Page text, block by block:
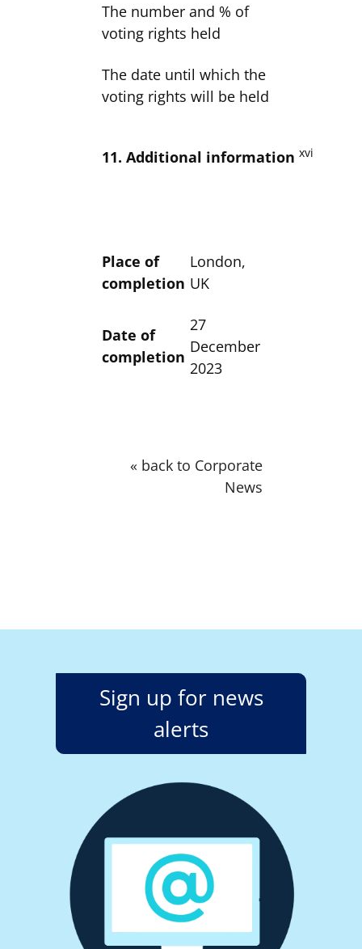
The number and % of
voting rights held
The date until which the
voting rights will be held
11. Additional information xvi
Place of
completion
London,
UK
Date of
completion
27
December
2023
« back to Corporate
News
Sign up for news
alerts